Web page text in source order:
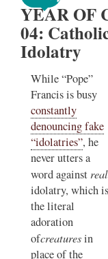
YEAR OF
04:
Idolatry
While “Pope”
Francis is busy
constantly
denouncing fake
“idolatries”, he
never utters a
word against real
idolatry, which is
the literal
adoration
ofcreaturesin
place of the